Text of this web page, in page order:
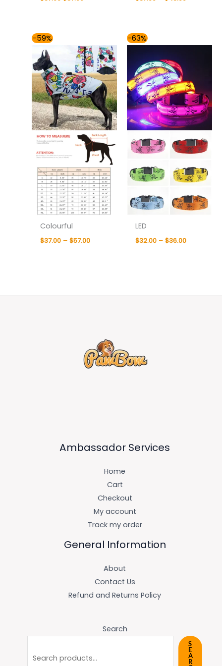
-59%
Colourful
$37.00 – $57.00
range:
$37.00
through
$57.00
-63%
LED
$32.00 – $36.00
range:
Ambassador Services
Home
Cart
Checkout
My account
Track my order
General Information
About
Contact Us
Refund and Returns Policy
Search
S
E
A
R